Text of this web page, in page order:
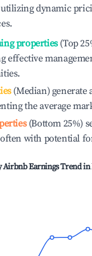
dynamic
properties(Top
effective
(Median) generate
the average
(Bottom 25%)
with potential
Airbnb Earnings Trend in